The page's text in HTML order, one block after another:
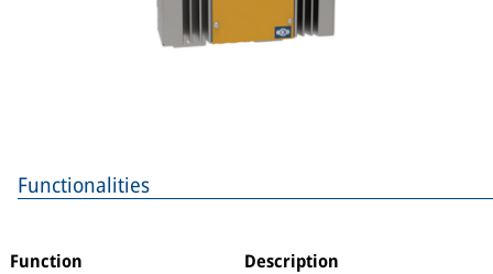
Functionalities
Function Description